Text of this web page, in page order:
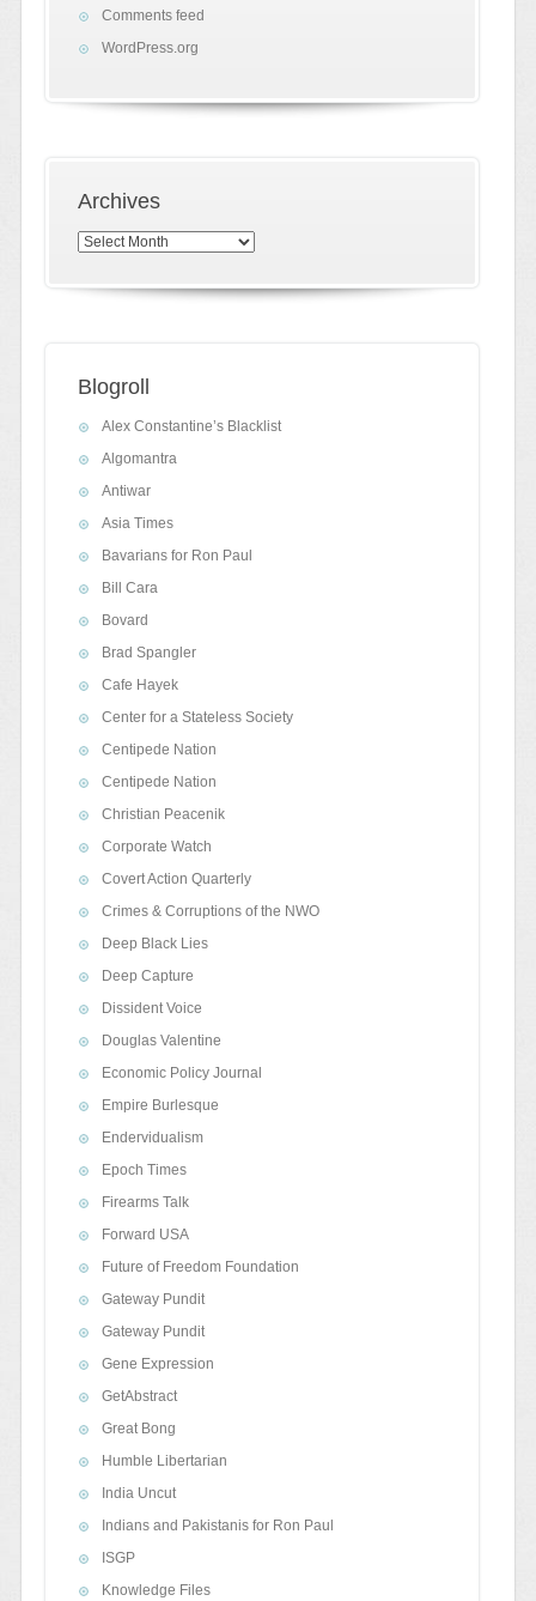
Comments feed
WordPress.org
Archives
Archives
Blogroll
Alex Constantine’s Blacklist
Algomantra
Antiwar
Asia Times
Bavarians for Ron Paul
Bill Cara
Bovard
Brad Spangler
Cafe Hayek
Center for a Stateless Society
Centipede Nation
Centipede Nation
Christian Peacenik
Corporate Watch
Covert Action Quarterly
Crimes & Corruptions of the NWO
Deep Black Lies
Deep Capture
Dissident Voice
Douglas Valentine
Economic Policy Journal
Empire Burlesque
Endervidualism
Epoch Times
Firearms Talk
Forward USA
Future of Freedom Foundation
Gateway Pundit
Gateway Pundit
Gene Expression
GetAbstract
Great Bong
Humble Libertarian
India Uncut
Indians and Pakistanis for Ron Paul
ISGP
Knowledge Files